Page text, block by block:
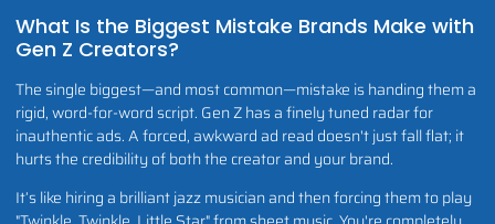
What Is the Biggest Mistake Brands Make with
Gen Z Creators?
The single biggest—and most common—mistake is handing them a
rigid, word-for-word script. Gen Z has a finely tuned radar for
inauthentic ads. A forced, awkward ad read doesn't just fall flat; it
hurts the credibility of both the creator and your brand.
It’s like hiring a brilliant jazz musician and then forcing them to play